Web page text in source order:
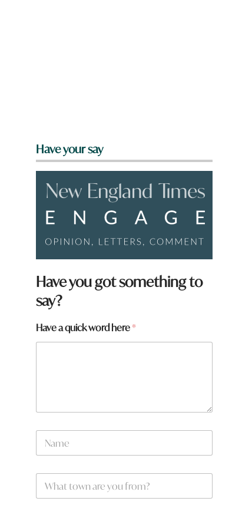
Have your say
w
o
r
t
o
w
Have you got something to
say?
Have a quick word here*
N
m
W
a